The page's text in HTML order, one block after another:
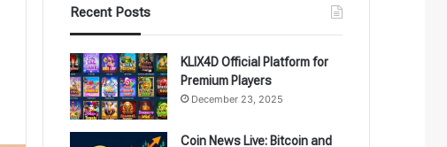
Recent Posts
KLIX4D Official Platform for
Premium Players
December 23, 2025
Coin News Live: Bitcoin and